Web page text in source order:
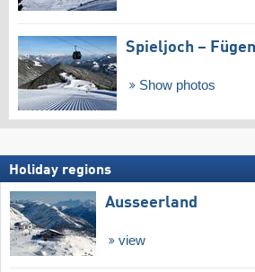
Spieljoch – Fügen
Show photos
Holiday regions
Ausseerland
view